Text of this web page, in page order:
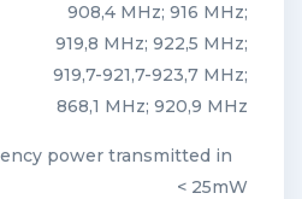
908,4 MHz; 916 MHz;
919,8 MHz; 922,5 MHz;
919,7-921,7-923,7 MHz;
868,1 MHz; 920,9 MHz
power transmitted in
< 25mW